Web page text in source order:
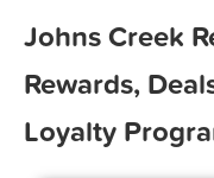
Johns Creek
Rewards,
Loyalty